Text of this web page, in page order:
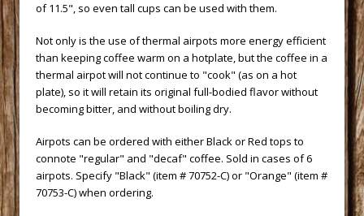
of 11.5", so even tall cups can be used with them.
Not only is the use of thermal airpots more energy efficient
than keeping coffee warm on a hotplate, but the coffee in a
thermal airpot will not continue to "cook" (as on a hot
plate), so it will retain its original full-bodied flavor without
becoming bitter, and without boiling dry.
Airpots can be ordered with either Black or Red tops to
connote "regular" and "decaf" coffee. Sold in cases of 6
airpots. Specify "Black" (item # 70752-C) or "Orange" (item #
70753-C) when ordering.